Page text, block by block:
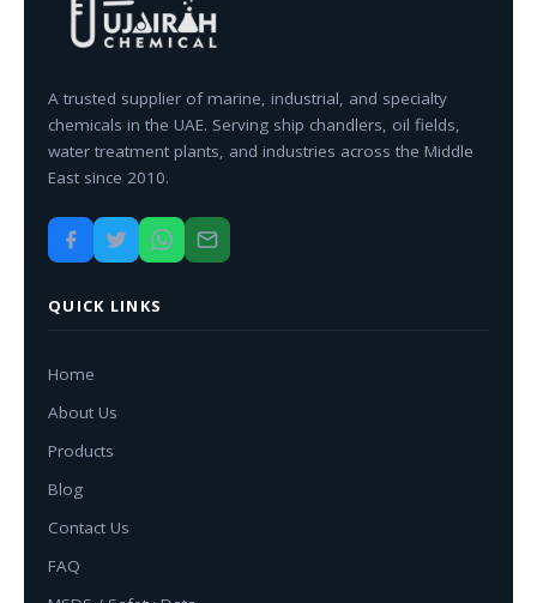
A trusted supplier of marine, industrial, and specialty
chemicals in the UAE. Serving ship chandlers, oil fields,
water treatment plants, and industries across the Middle
East since 2010.
QUICK LINKS
Home
About Us
Products
Blog
Contact Us
FAQ